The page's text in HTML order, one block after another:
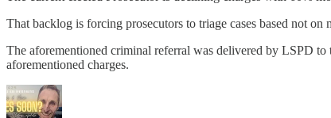
That backlog is forcing prosecutors to triage cases based not
The aforementioned criminal referral was delivered by LSPD
aforementioned charges.